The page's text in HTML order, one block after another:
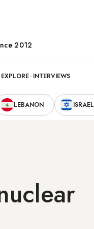
2012
EXPLORE INTERVIEWS
LEBANON ISRAEL